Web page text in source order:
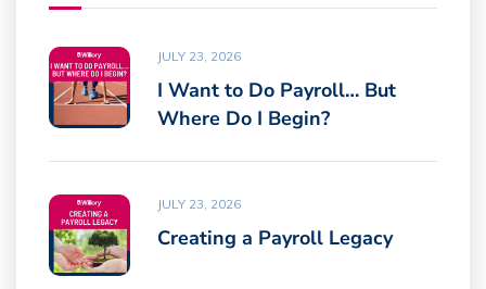
JULY 23, 2026
I Want to Do Payroll… But
Where Do I Begin?
JULY 23, 2026
Creating a Payroll Legacy